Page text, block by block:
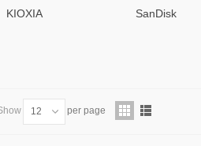
SanDisk
12 per page